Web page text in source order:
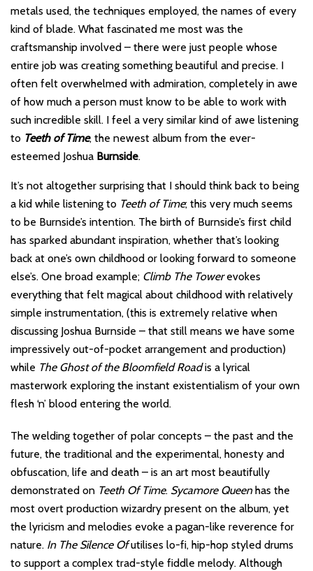
metals used, the techniques employed, the names of every
kind of blade. What fascinated me most was the
craftsmanship involved – there were just people whose
entire job was creating something beautiful and precise. I
often felt overwhelmed with admiration, completely in awe
of how much a person must know to be able to work with
such incredible skill. I feel a very similar kind of awe listening
to Teeth of Time, the newest album from the ever-
esteemed Joshua Burnside.
It’s not altogether surprising that I should think back to being
a kid while listening to Teeth of Time; this very much seems
to be Burnside’s intention. The birth of Burnside’s first child
has sparked abundant inspiration, whether that’s looking
back at one’s own childhood or looking forward to someone
else’s. One broad example; Climb The Towerevokes
everything that felt magical about childhood with relatively
simple instrumentation, (this is extremely relative when
discussing Joshua Burnside – that still means we have some
impressively out-of-pocket arrangement and production)
while The Ghost of the Bloomfield Roadis a lyrical
masterwork exploring the instant existentialism of your own
flesh ‘n’ blood entering the world.
The welding together of polar concepts – the past and the
future, the traditional and the experimental, honesty and
obfuscation, life and death – is an art most beautifully
demonstrated on Teeth Of Time. Sycamore Queenhas the
most overt production wizardry present on the album, yet
the lyricism and melodies evoke a pagan-like reverence for
nature. In The Silence Ofutilises lo-fi, hip-hop styled drums
to support a complex trad-style fiddle melody. Although